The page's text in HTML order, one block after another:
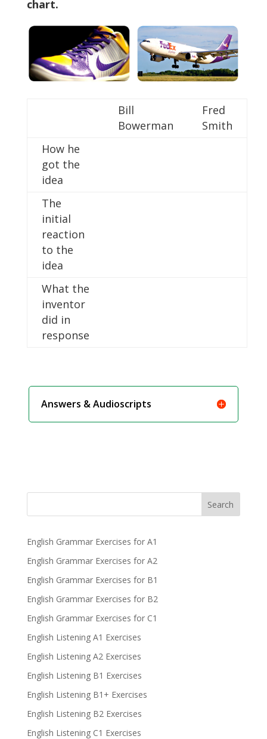
chart.
Bill
Bowerman
Fred
Smith
How he
got the
idea
The
initial
reaction
to the
idea
What the
inventor
did in
response
Answers & Audioscripts
Search
English Grammar Exercises for A1
English Grammar Exercises for A2
English Grammar Exercises for B1
English Grammar Exercises for B2
English Grammar Exercises for C1
English Listening A1 Exercises
English Listening A2 Exercises
English Listening B1 Exercises
English Listening B1+ Exercises
English Listening B2 Exercises
English Listening C1 Exercises